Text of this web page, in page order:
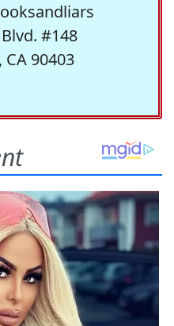
#148
90403